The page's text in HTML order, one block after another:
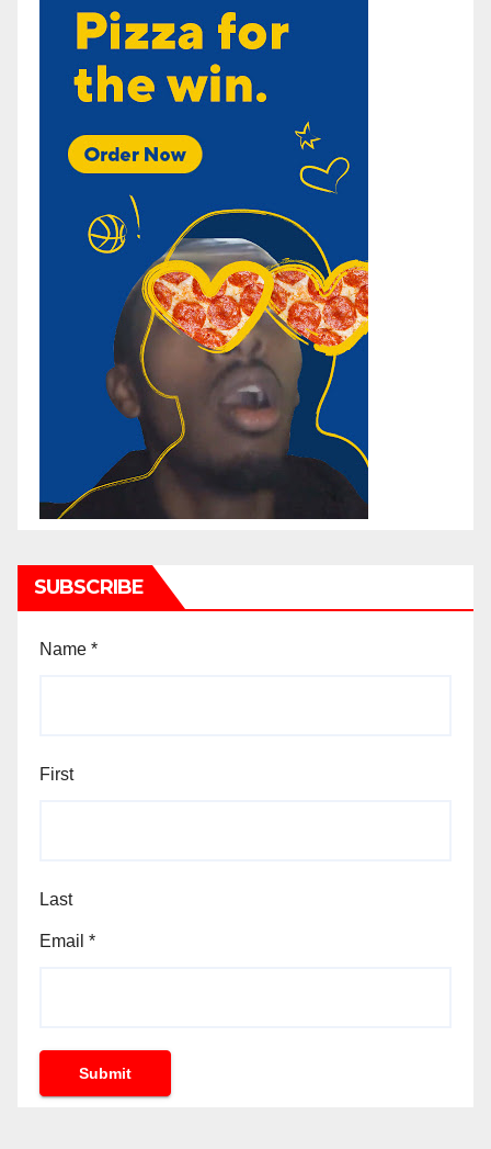
SUBSCRIBE
Name *
First
Last
Email *
Submit